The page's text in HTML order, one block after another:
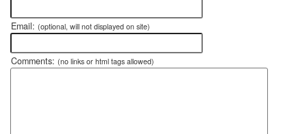
Email: (optional, will not displayed on site)
Comments: (no links or html tags allowed)